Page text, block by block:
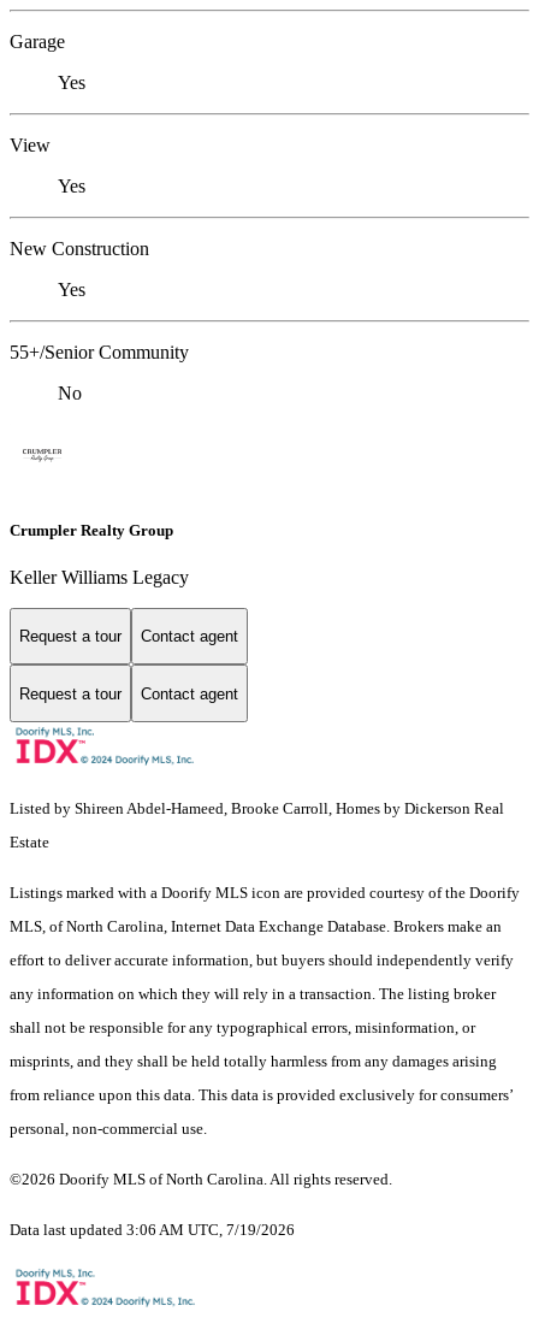
Garage
Yes
View
Yes
New Construction
Yes
55+/Senior Community
No
Crumpler Realty Group
Keller Williams Legacy
Request a tour Contact agent
Request a tour Contact agent
Listed by Shireen Abdel-Hameed, Brooke Carroll, Homes by Dickerson Real
Estate
Listings marked with a Doorify MLS icon are provided courtesy of the Doorify
MLS, of North Carolina, Internet Data Exchange Database. Brokers make an
effort to deliver accurate information, but buyers should independently verify
any information on which they will rely in a transaction. The listing broker
shall not be responsible for any typographical errors, misinformation, or
misprints, and they shall be held totally harmless from any damages arising
from reliance upon this data. This data is provided exclusively for consumers’
personal, non-commercial use.
©2026 Doorify MLS of North Carolina. All rights reserved.
Data last updated 3:06 AM UTC, 7/19/2026